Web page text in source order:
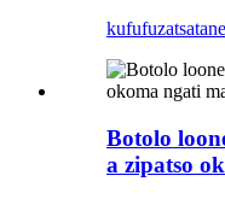
kufufuza
Botolo
a zipatso